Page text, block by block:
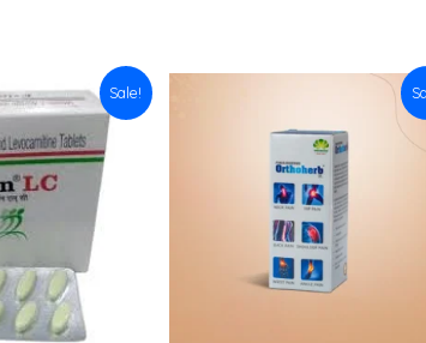
Sale!
is:
₹139.00.